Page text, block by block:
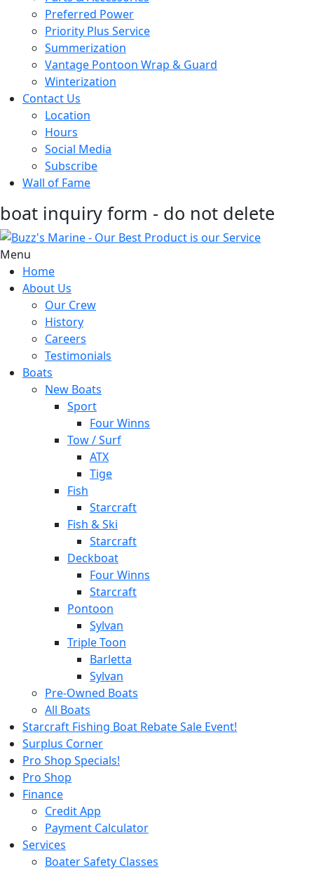
Preferred Power
Priority Plus Service
Summerization
Vantage Pontoon Wrap & Guard
Winterization
Contact Us
Location
Hours
Social Media
Subscribe
Wall of Fame
boat inquiry form - do not delete
Menu
Home
About Us
Our Crew
History
Careers
Testimonials
Boats
New Boats
Sport
Four Winns
Tow / Surf
ATX
Tige
Fish
Starcraft
Fish & Ski
Starcraft
Deckboat
Four Winns
Starcraft
Pontoon
Sylvan
Triple Toon
Barletta
Sylvan
Pre-Owned Boats
All Boats
Starcraft Fishing Boat Rebate Sale Event!
Surplus Corner
Pro Shop Specials!
Pro Shop
Finance
Credit App
Payment Calculator
Services
Boater Safety Classes